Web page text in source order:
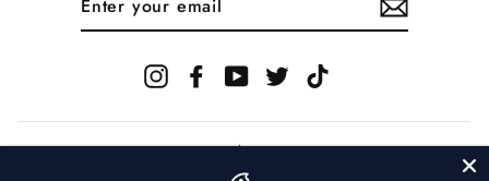
InstagramFacebookYouTube Twitter